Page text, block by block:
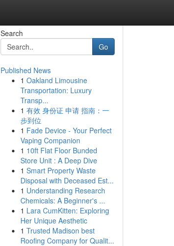
Search
Go
Published News
1 Oakland Limousine
Transportation: Luxury
Transp...
1 有效 身份证 申请 指南：一
步到位
1 Fade Device - Your Perfect
Vaping Companion
1 10ft Flat Floor Bunded
Store Unit : A Deep Dive
1 Smart Property Waste
Disposal with Deceased Est...
1 Understanding Research
Chemicals: A Beginner's ...
1 Lara CumKitten: Exploring
Her Unique Aesthetic
1 Trusted Madison best
Roofing Company for Qualit...